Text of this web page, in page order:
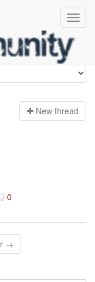
New thread
0
→